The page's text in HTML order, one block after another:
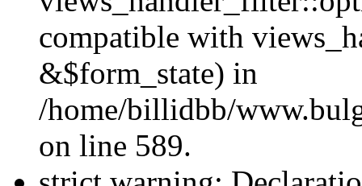
compatible with
&$form_state) in
/home/billidbb/
on line 589.